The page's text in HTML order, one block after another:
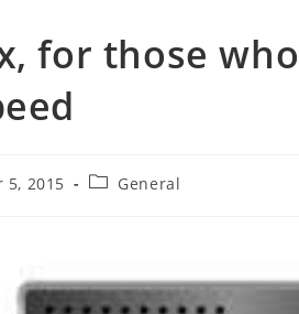
for those
5, 2015
PostGeneral